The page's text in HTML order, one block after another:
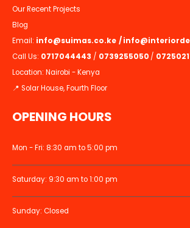
Our Recent Projects
Blog
Email: info@suimas.co.ke /
Call Us: 0717044443 / 0739255050 /
Location: Nairobi - Kenya
📍 Solar House, Fourth Floor
OPENING HOURS
Mon - Fri: 8:30 am to 5:00 pm
Saturday: 9:30 am to 1:00 pm
Sunday: Closed